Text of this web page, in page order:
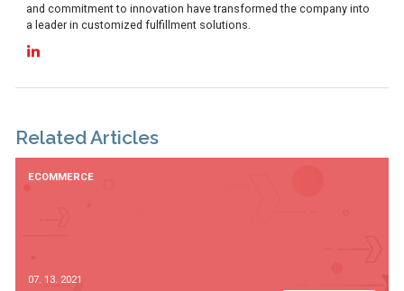
and commitment to innovation have transformed the company into
a leader in customized fulfillment solutions.
Related Articles
ECOMMERCE
07. 13. 2021